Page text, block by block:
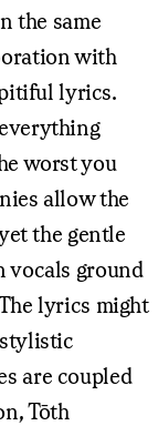
the same
with
lyrics.
worst you
allow the
the gentle
vocals ground
lyrics might
are coupled
Tōth